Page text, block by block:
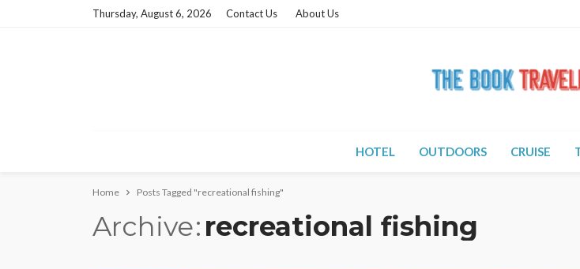
Thursday, August 6, 2026 Contact Us About Us
HOTEL OUTDOORS CRUISE
Home Posts Tagged "recreational fishing"
Archive recreational fishing